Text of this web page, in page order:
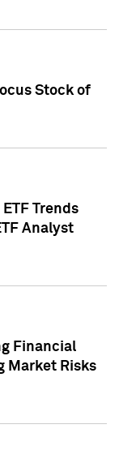
Stock of
Trends
Analyst
Financial
Market Risks